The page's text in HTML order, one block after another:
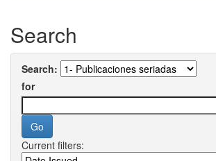
Search
Search:
for
Current filters: